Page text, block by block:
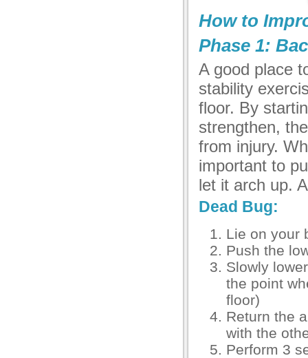
How to
Phase 1:
A good place
stability
floor. By
strengthen,
from injury.
important to
let it arch up.
Dead Bug:
Lie on your
Push the
Slowly
the point
floor)
Return the
with the
Perform 3